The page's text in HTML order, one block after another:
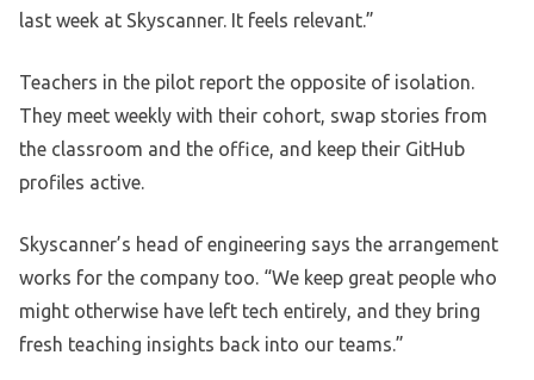
last week at Skyscanner. It feels relevant.”
Teachers in the pilot report the opposite of isolation.
They meet weekly with their cohort, swap stories from
the classroom and the office, and keep their GitHub
profiles active.
Skyscanner’s head of engineering says the arrangement
works for the company too. “We keep great people who
might otherwise have left tech entirely, and they bring
fresh teaching insights back into our teams.”